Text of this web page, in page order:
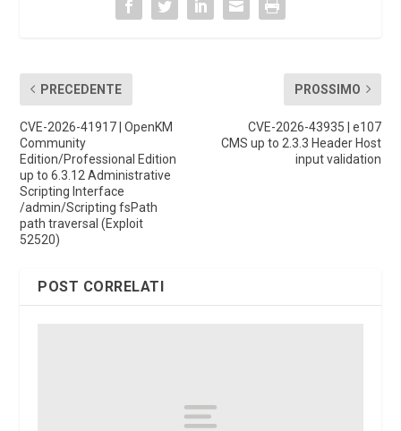
PRECEDENTE
CVE-2026-41917 | OpenKM
Community
Edition/Professional Edition
up to 6.3.12 Administrative
Scripting Interface
/admin/Scripting fsPath
path traversal (Exploit
52520)
PROSSIMO
CVE-2026-43935 | e107
CMS up to 2.3.3 Header Host
input validation
POST CORRELATI